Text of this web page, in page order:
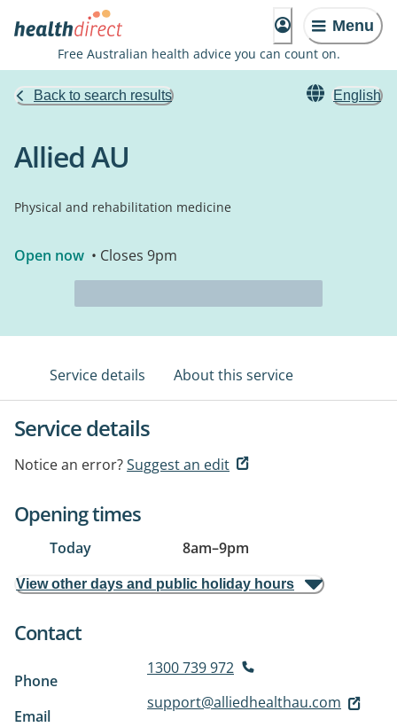
Menu
Free Australian health advice you can count on.
Back to search results English
Allied AU
Physical and rehabilitation medicine
Open now • Closes 9pm
Service details About this service
Service details
Notice an error?Suggest an edit
Opening times
Today 8am–9pm
View other days and public holiday hours
Contact
Phone
1300 739 972
Email
support@alliedhealthau.com